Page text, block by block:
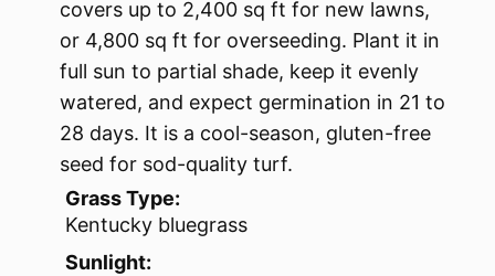
covers up to 2,400 sq ft for new lawns,
or 4,800 sq ft for overseeding. Plant it in
full sun to partial shade, keep it evenly
watered, and expect germination in 21 to
28 days. It is a cool-season, gluten-free
seed for sod-quality turf.
Grass Type:
Kentucky bluegrass
Sunlight: